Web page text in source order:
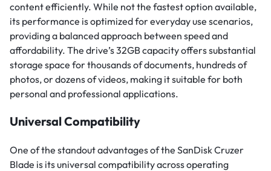
content efficiently. While not the fastest option available,
its performance is optimized for everyday use scenarios,
providing a balanced approach between speed and
affordability. The drive’s 32GB capacity offers substantial
storage space for thousands of documents, hundreds of
photos, or dozens of videos, making it suitable for both
personal and professional applications.
Universal Compatibility
One of the standout advantages of the SanDisk Cruzer
Blade is its universal compatibility across operating